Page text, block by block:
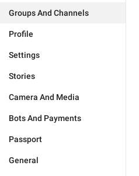
Groups And Channels
Profile
Settings
Stories
Camera And Media
Bots And Payments
Passport
General